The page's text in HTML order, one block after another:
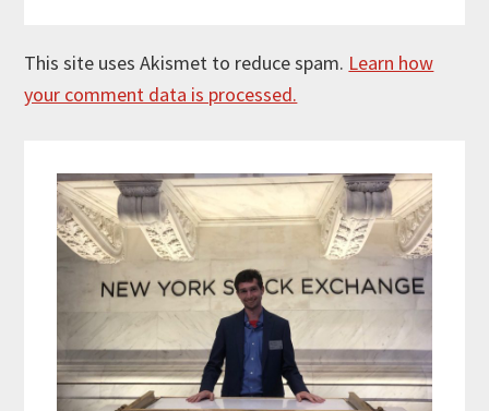
This site uses Akismet to reduce spam. Learn how
your comment data is processed.
Sidebar